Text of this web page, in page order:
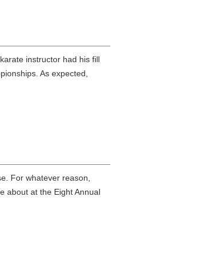
instructor had his fill
As expected,
For whatever reason,
about at the Eight Annual